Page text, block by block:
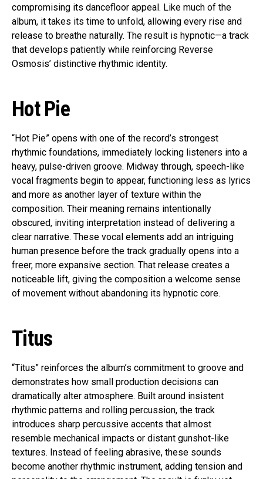
compromising its dancefloor appeal. Like much of the
album, it takes its time to unfold, allowing every rise and
release to breathe naturally. The result is hypnotic—a track
that develops patiently while reinforcing Reverse
Osmosis’ distinctive rhythmic identity.
Hot Pie
“Hot Pie” opens with one of the record’s strongest
rhythmic foundations, immediately locking listeners into a
heavy, pulse-driven groove. Midway through, speech-like
vocal fragments begin to appear, functioning less as lyrics
and more as another layer of texture within the
composition. Their meaning remains intentionally
obscured, inviting interpretation instead of delivering a
clear narrative. These vocal elements add an intriguing
human presence before the track gradually opens into a
freer, more expansive section. That release creates a
noticeable lift, giving the composition a welcome sense
of movement without abandoning its hypnotic core.
Titus
“Titus” reinforces the album’s commitment to groove and
demonstrates how small production decisions can
dramatically alter atmosphere. Built around insistent
rhythmic patterns and rolling percussion, the track
introduces sharp percussive accents that almost
resemble mechanical impacts or distant gunshot-like
textures. Instead of feeling abrasive, these sounds
become another rhythmic instrument, adding tension and